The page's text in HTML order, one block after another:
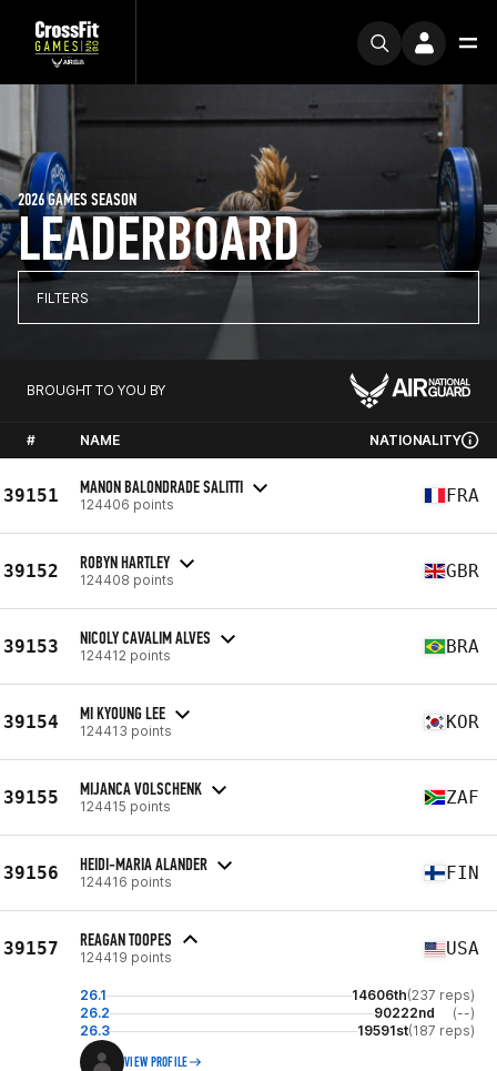
LEADERBOARD
2026 GAMES SEASON
FILTERS
BROUGHT TO YOU BY
# NAME NATIONALITY
39151 MANON BALONDRADE SALITTI
124406 points FRA
39152 ROBYN HARTLEY
124408 points GBR
39153 NICOLY CAVALIM ALVES
124412 points BRA
39154 MI KYOUNG LEE
124413 points KOR
39155 MIJANCA VOLSCHENK
124415 points ZAF
39156 HEIDI-MARIA ALANDER
124416 points FIN
39157 REAGAN TOOPES
124419 points USA
26.1 14606th(237 reps)
26.2
90222nd
(--)
26.3
19591st(187 reps)
VIEW PROFILE